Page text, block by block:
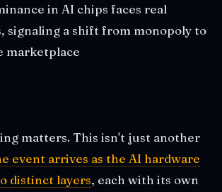
in AI chips faces real
signaling a shift from monopoly to
marketplace
matters. This isn't just another
event arrives as the AI hardware
distinct layers, each with its own